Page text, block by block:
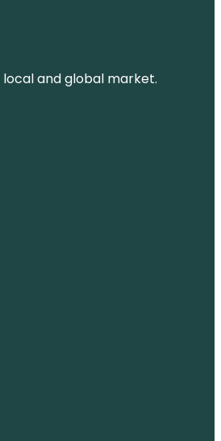
and global market.